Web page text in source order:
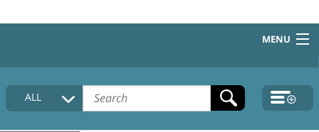
MENU
HOME
COLLECTIONS DESCRIPTION
ALL